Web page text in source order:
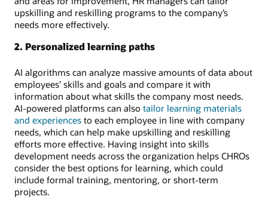
upskilling and reskilling programs to the company’s
needs more effectively.
2. Personalized learning paths
AI algorithms can analyze massive amounts of data about
employees’ skills and goals and compare it with
information about what skills the company most needs.
AI-powered platforms can also tailor learning materials
and experiences to each employee in line with company
needs, which can help make upskilling and reskilling
efforts more effective. Having insight into skills
development needs across the organization helps CHROs
consider the best options for learning, which could
include formal training, mentoring, or short-term
projects.